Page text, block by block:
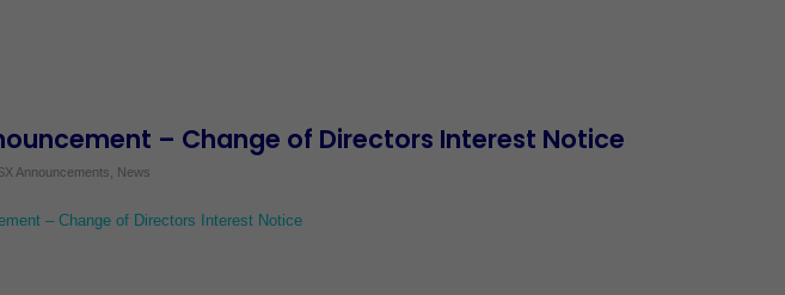
– Change of Directors Interest Notice
Announcements News
– Change of Directors Interest Notice